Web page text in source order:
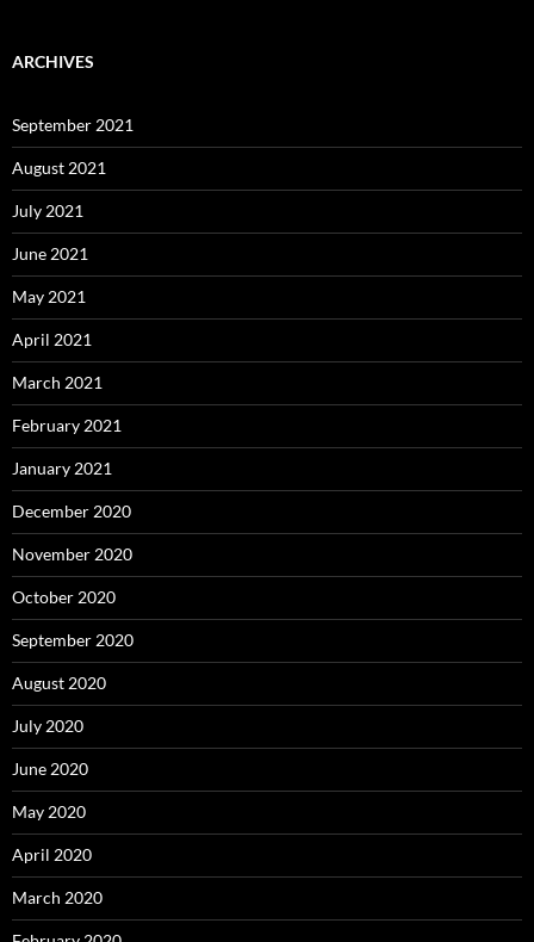
ARCHIVES
September 2021
August 2021
July 2021
June 2021
May 2021
April 2021
March 2021
February 2021
January 2021
December 2020
November 2020
October 2020
September 2020
August 2020
July 2020
June 2020
May 2020
April 2020
March 2020